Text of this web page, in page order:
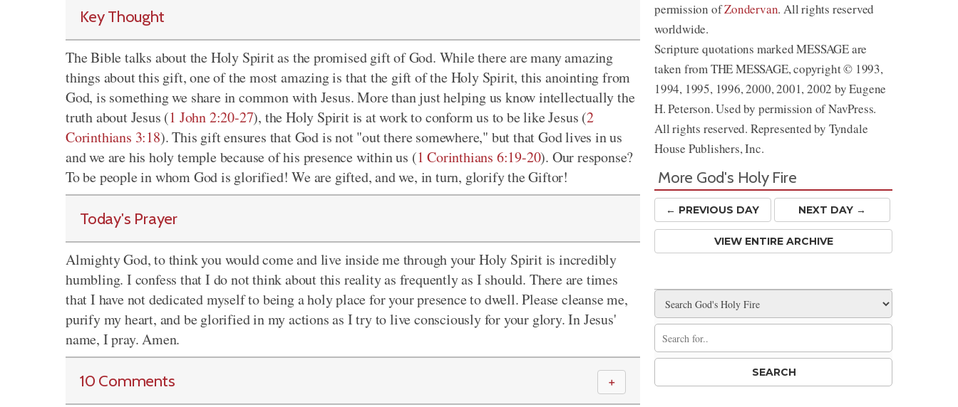
Key Thought
The Bible talks about the Holy Spirit as the promised gift of God. While there are many amazing
things about this gift, one of the most amazing is that the gift of the Holy Spirit, this anointing from
God, is something we share in common with Jesus. More than just helping us know intellectually the
truth about Jesus (1 John 2:20-27), the Holy Spirit is at work to conform us to be like Jesus (2
Corinthians 3:18). This gift ensures that God is not "out there somewhere," but that God lives in us
and we are his holy temple because of his presence within us (1 Corinthians 6:19-20). Our response?
To be people in whom God is glorified! We are gifted, and we, in turn, glorify the Giftor!
Today's Prayer
Almighty God, to think you would come and live inside me through your Holy Spirit is incredibly
humbling. I confess that I do not think about this reality as frequently as I should. There are times
that I have not dedicated myself to being a holy place for your presence to dwell. Please cleanse me,
purify my heart, and be glorified in my actions as I try to live consciously for your glory. In Jesus'
name, I pray. Amen.
10 Comments ＋
permission ofZondervan. All rights reserved
worldwide.
Scripture quotations marked MESSAGE are
taken from THE MESSAGE, copyright © 1993,
1994, 1995, 1996, 2000, 2001, 2002 by Eugene
H. Peterson. Used by permission of NavPress.
All rights reserved. Represented by Tyndale
House Publishers, Inc.
More God's Holy Fire
← PREVIOUS DAY NEXT DAY →
VIEW ENTIRE ARCHIVE